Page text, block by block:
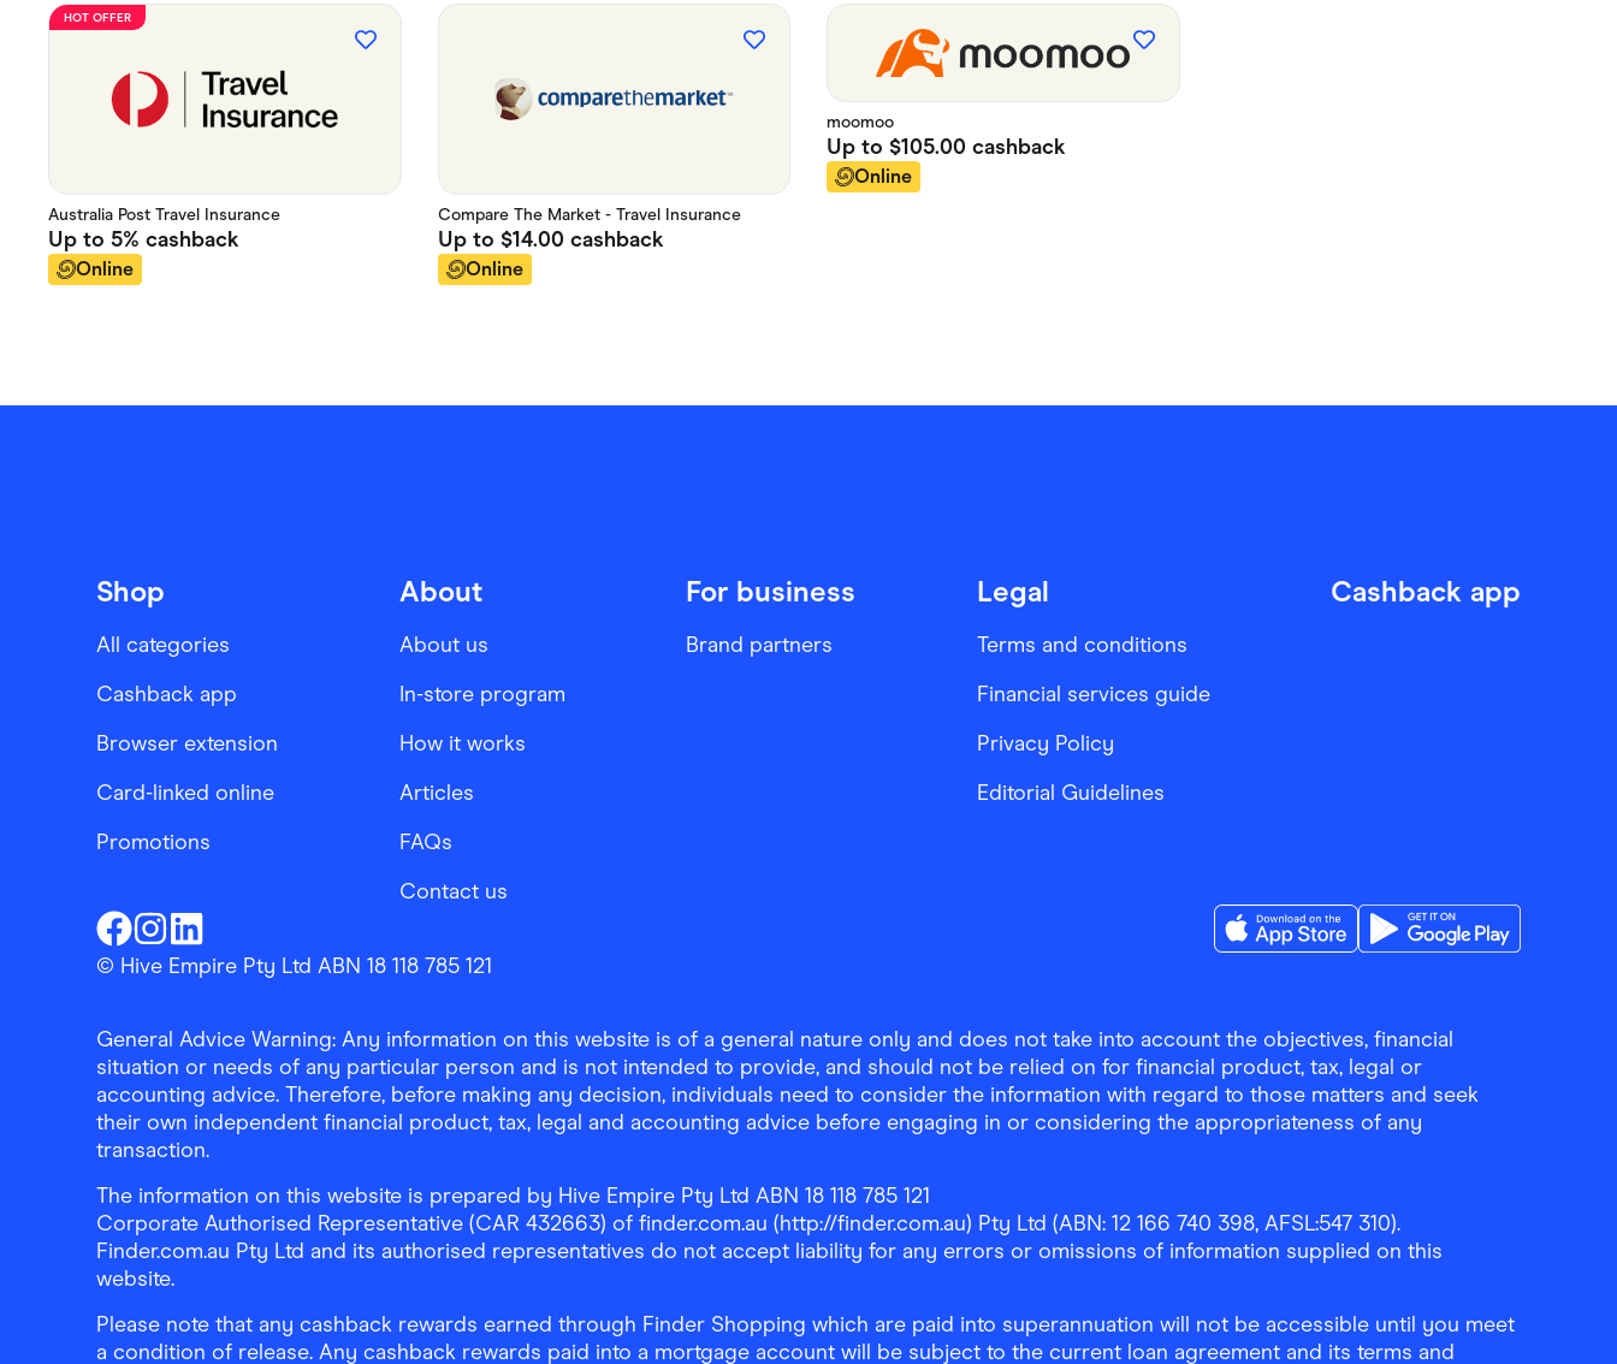
HOT OFFER
Australia Post Travel Insurance
Up to 5% cashback
Online
Compare The Market - Travel Insurance
Up to $14.00 cashback
Online
moomoo
Up to $105.00 cashback
Online
Shop
All categories
Cashback app
Browser extension
Card-linked online
Promotions
About
About us
In-store program
How it works
Articles
FAQs
Contact us
For business
Brand partners
Legal
Terms and conditions
Financial services guide
Privacy Policy
Editorial Guidelines
Cashback app
Finder ShoppingFacebook
Finder ShoppingInstagram
Finder ShoppingLinkedin
© Hive Empire Pty Ltd ABN 18 118 785 121
General Advice Warning: Any information on this website is of a general nature only and does not take into account the objectives, financial
situation or needs of any particular person and is not intended to provide, and should not be relied on for financial product, tax, legal or
accounting advice. Therefore, before making any decision, individuals need to consider the information with regard to those matters and seek
their own independent financial product, tax, legal and accounting advice before engaging in or considering the appropriateness of any
transaction.
The information on this website is prepared by Hive Empire Pty Ltd ABN 18 118 785 121
Corporate Authorised Representative (CAR 432663) of finder.com.au (http://finder.com.au) Pty Ltd (ABN: 12 166 740 398, AFSL:547 310).
Finder.com.au Pty Ltd and its authorised representatives do not accept liability for any errors or omissions of information supplied on this
website.
Please note that any cashback rewards earned through Finder Shopping which are paid into superannuation will not be accessible until you meet
a condition of release. Any cashback rewards paid into a mortgage account will be subject to the current loan agreement and its terms and